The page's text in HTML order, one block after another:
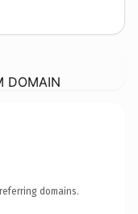
DOMAIN
domains.